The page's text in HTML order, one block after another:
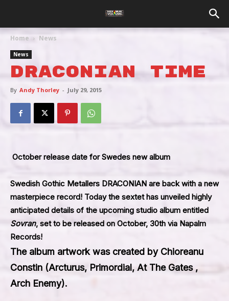
Home News
News
Draconian Time
By Andy Thorley - July 29, 2015
October release date for Swedes new album
Swedish Gothic Metallers DRACONIAN are back with a new
masterpiece record! Today the sextet has unveiled highly
anticipated details of the upcoming studio album entitled
Sovran, set to be released on October, 30th via Napalm
Records!
The album artwork was created by Chioreanu
Constin (Arcturus, Primordial, At The Gates ,
Arch Enemy).